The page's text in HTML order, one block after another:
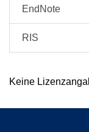
EndNote
RIS
Keine